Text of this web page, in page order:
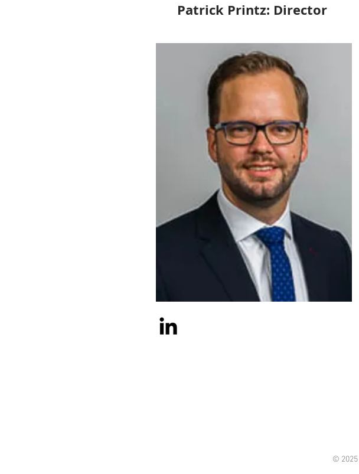
Patrick Printz: Director
© 2025